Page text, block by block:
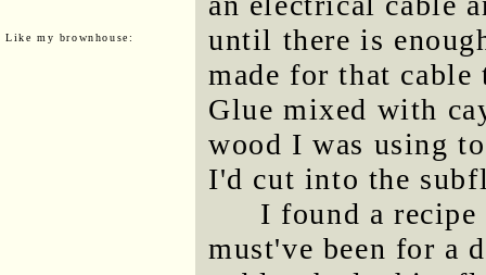
Like my brownhouse:
until there is
made for that
Glue mixed with
wood I was using
I'd cut into the
I found a
must've been for a